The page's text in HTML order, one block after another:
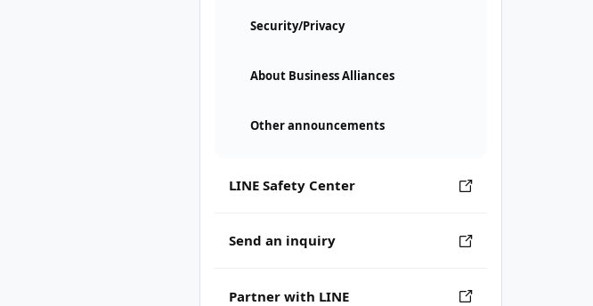
Security/Privacy
About Business Alliances
Other announcements
LINE Safety Center
Send an inquiry
Partner with LINE